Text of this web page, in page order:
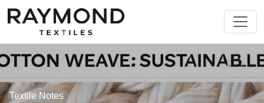
Textile Notes